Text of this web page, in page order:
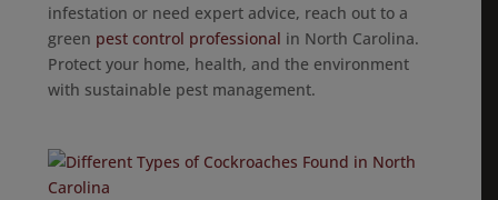
infestation or need expert advice, reach out to a
green pest control professional in North Carolina.
Protect your home, health, and the environment
with sustainable pest management.